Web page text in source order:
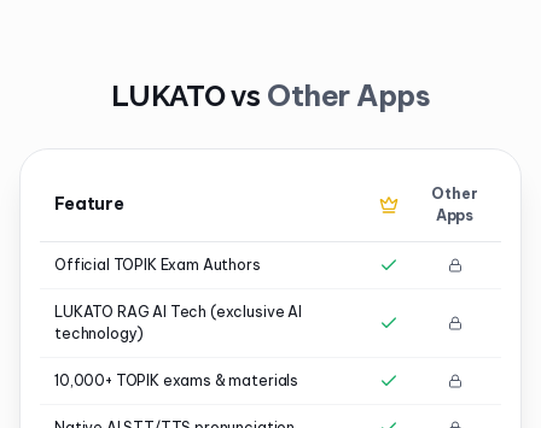
LUKATO vs Other Apps
Feature
Other
Apps
Official TOPIK Exam Authors
LUKATO RAG AI Tech (exclusive AI
technology)
10,000+ TOPIK exams & materials